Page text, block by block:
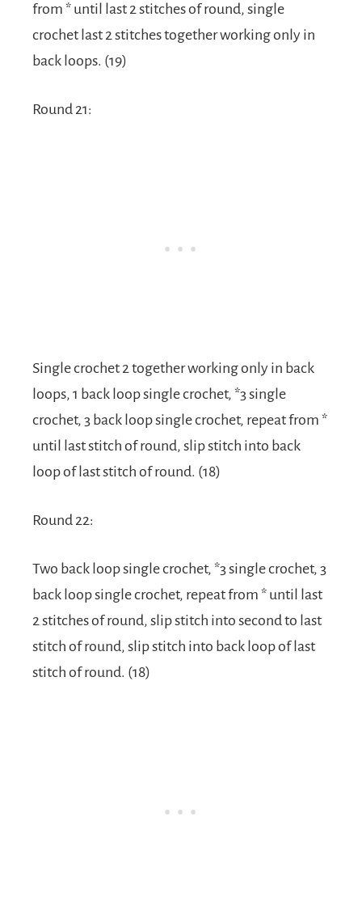
from * until last 2 stitches of round, single
crochet last 2 stitches together working only in
back loops. (19)
Round 21:
Single crochet 2 together working only in back
loops, 1 back loop single crochet, *3 single
crochet, 3 back loop single crochet, repeat from *
until last stitch of round, slip stitch into back
loop of last stitch of round. (18)
Round 22:
Two back loop single crochet, *3 single crochet, 3
back loop single crochet, repeat from * until last
2 stitches of round, slip stitch into second to last
stitch of round, slip stitch into back loop of last
stitch of round. (18)